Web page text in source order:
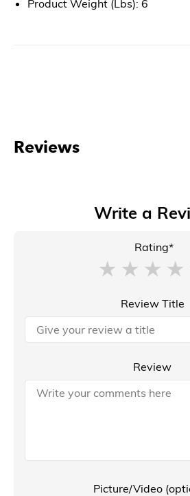
Product Weight (Lbs): 6
Reviews
Write a
Rating*
Review Title
Review
Picture/Video